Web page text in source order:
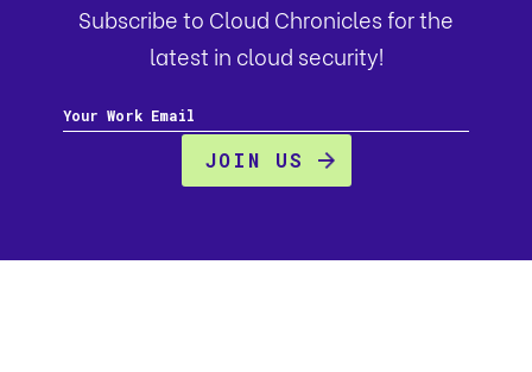
Subscribe to Cloud Chronicles for the
latest in cloud security!